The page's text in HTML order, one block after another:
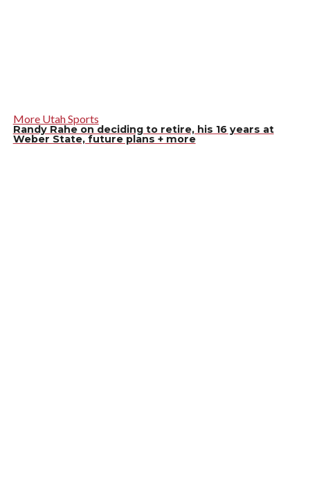
More Utah Sports
Randy Rahe on deciding to retire, his 16 years at
Weber State, future plans + more